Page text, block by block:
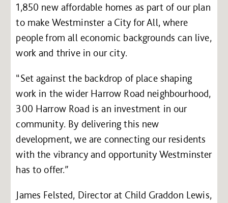
1,850 new affordable homes as part of our plan
to make Westminster a City for All, where
people from all economic backgrounds can live,
work and thrive in our city.
“Set against the backdrop of place shaping
work in the wider Harrow Road neighbourhood,
300 Harrow Road is an investment in our
community. By delivering this new
development, we are connecting our residents
with the vibrancy and opportunity Westminster
has to offer.”
James Felsted, Director at Child Graddon Lewis,